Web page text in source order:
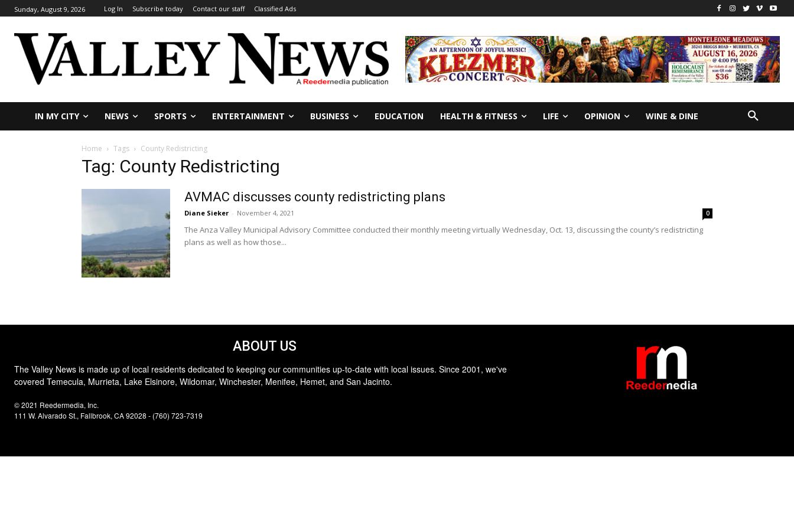
Sunday, August 9, 2026 Log In Subscribe today Contact our staff Classified Ads
IN MY CITY NEWS SPORTS ENTERTAINMENT BUSINESS EDUCATION HEALTH & FITNESS LIFE OPINION WINE & DINE
Home Tags County Redistricting
Tag: County Redistricting
AVMAC discusses county redistricting plans
Diane Sieker - November 4, 2021 0
The Anza Valley Municipal Advisory Committee conducted their monthly meeting virtually Wednesday, Oct. 13, discussing the county’s redistricting
plans as well as how those...
ABOUT US
The Valley News is made up of local residents dedicated to keeping our communities up-to-date with local issues. Since 2001, we've
covered Temecula, Murrieta, Lake Elsinore, Wildomar, Winchester, Menifee, Hemet, and San Jacinto.
© 2021 Reedermedia, Inc.
111 W. Alvarado St., Fallbrook, CA 92028 - (760) 723-7319